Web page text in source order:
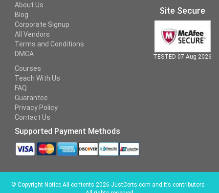
About Us
Blog
Corporate Signup
All Vendors
Terms and Conditions
DMCA
Courses
Teach With Us
FAQ
Guarantee
Privacy Policy
Contact Us
Supported Payment Methods
Site Secure
TESTED 07 Aug 2026
© Copyright Notice All contents 2026 JustCerts.com and it’s contributors -